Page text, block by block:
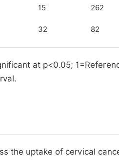
15 262
32 82
at p<0.05;
the uptake of cervical